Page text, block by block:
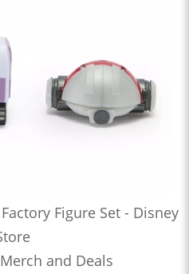
Figure Set - Disney
and Deals